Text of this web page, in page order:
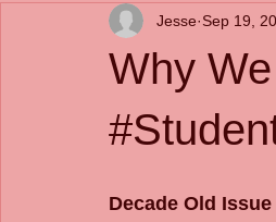
Why
Jesse Sep 19,
Decade Old Issue